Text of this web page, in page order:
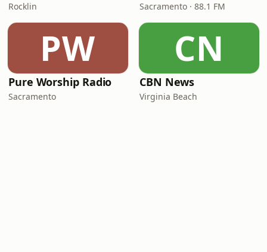
Rocklin Sacramento · 88.1 FM
PW
Pure Worship Radio
Sacramento
CN
CBN News
Virginia Beach